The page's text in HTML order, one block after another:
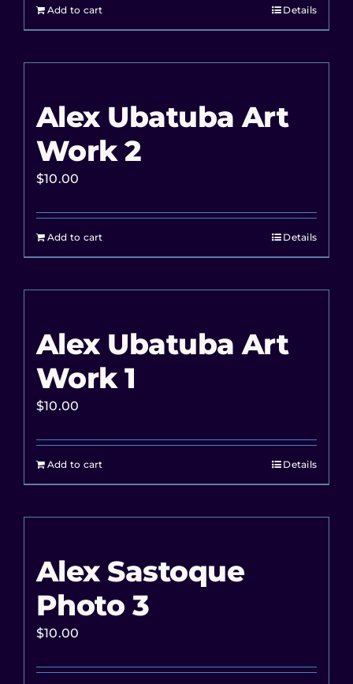
Add to cart Details
Alex Ubatuba Art
Work 2
$10.00
Add to cart Details
Alex Ubatuba Art
Work 1
$10.00
Add to cart Details
Alex Sastoque
Photo 3
$10.00